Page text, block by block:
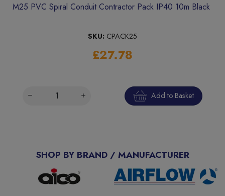
M25 PVC Spiral Conduit Contractor Pack IP40 10m Black
SKU: CPACK25
£27.78
Add to Basket
SHOP BY BRAND / MANUFACTURER